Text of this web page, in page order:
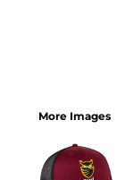
More Images